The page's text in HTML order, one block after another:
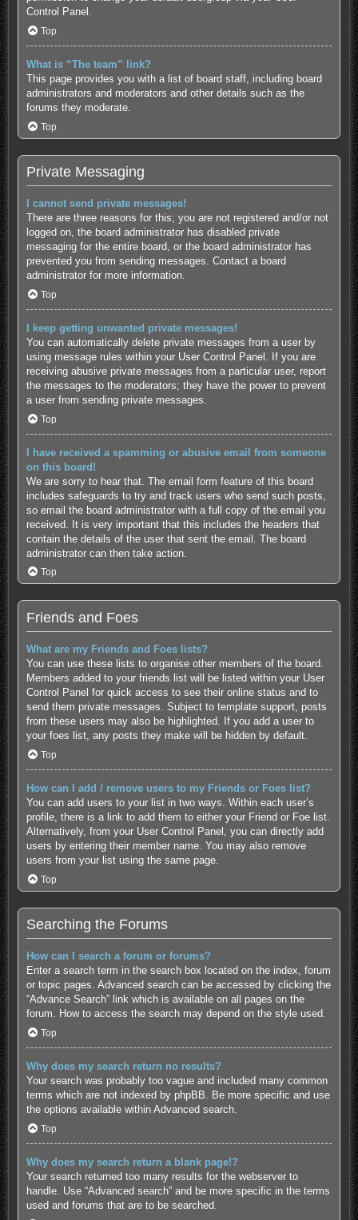
Control Panel.
Top
What is “The team” link?
This page provides you with a list of board staff, including board
administrators and moderators and other details such as the
forums they moderate.
Top
Private Messaging
I cannot send private messages!
There are three reasons for this; you are not registered and/or not
logged on, the board administrator has disabled private
messaging for the entire board, or the board administrator has
prevented you from sending messages. Contact a board
administrator for more information.
Top
I keep getting unwanted private messages!
You can automatically delete private messages from a user by
using message rules within your User Control Panel. If you are
receiving abusive private messages from a particular user, report
the messages to the moderators; they have the power to prevent
a user from sending private messages.
Top
I have received a spamming or abusive email from someone
on this board!
We are sorry to hear that. The email form feature of this board
includes safeguards to try and track users who send such posts,
so email the board administrator with a full copy of the email you
received. It is very important that this includes the headers that
contain the details of the user that sent the email. The board
administrator can then take action.
Top
Friends and Foes
What are my Friends and Foes lists?
You can use these lists to organise other members of the board.
Members added to your friends list will be listed within your User
Control Panel for quick access to see their online status and to
send them private messages. Subject to template support, posts
from these users may also be highlighted. If you add a user to
your foes list, any posts they make will be hidden by default.
Top
How can I add / remove users to my Friends or Foes list?
You can add users to your list in two ways. Within each user’s
profile, there is a link to add them to either your Friend or Foe list.
Alternatively, from your User Control Panel, you can directly add
users by entering their member name. You may also remove
users from your list using the same page.
Top
Searching the Forums
How can I search a forum or forums?
Enter a search term in the search box located on the index, forum
or topic pages. Advanced search can be accessed by clicking the
“Advance Search” link which is available on all pages on the
forum. How to access the search may depend on the style used.
Top
Why does my search return no results?
Your search was probably too vague and included many common
terms which are not indexed by phpBB. Be more specific and use
the options available within Advanced search.
Top
Why does my search return a blank page!?
Your search returned too many results for the webserver to
handle. Use “Advanced search” and be more specific in the terms
used and forums that are to be searched.